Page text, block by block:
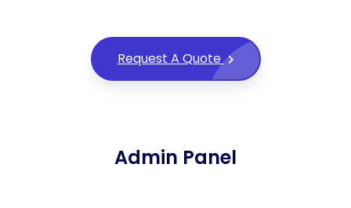
Request A Quote
Admin Panel